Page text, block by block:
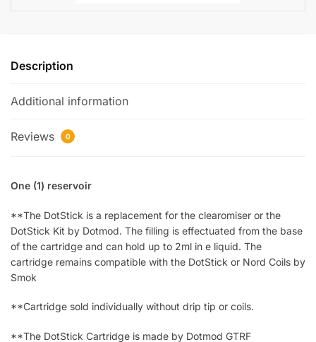
Description
Additional information
Reviews 0
One (1) reservoir
**The DotStick is a replacement for the clearomiser or the
DotStick Kit by Dotmod. The filling is effectuated from the base
of the cartridge and can hold up to 2ml in e liquid. The
cartridge remains compatible with the DotStick or Nord Coils by
Smok
**Cartridge sold individually without drip tip or coils.
**The DotStick Cartridge is made by Dotmod GTRF